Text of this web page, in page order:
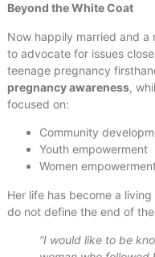
Beyond the White Coat
Now happily married and
to advocate for issues
teenage pregnancy
pregnancy awareness,
focused on:
Community
Youth empowerment
Women
Her life has become a
do not define the end of
“I would like to be